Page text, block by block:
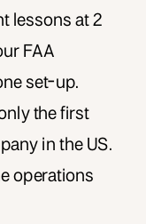
lessons at 2
FAA
set-up.
the first
in the US.
operations